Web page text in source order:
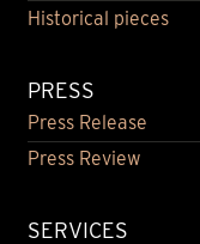
Historical pieces
PRESS
Press Release
Press Review
SERVICES